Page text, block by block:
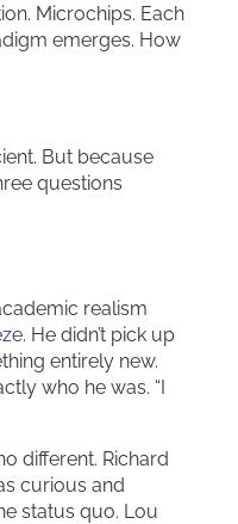
Microchips. Each
emerges. How
But because
questions
realism
. He didn’t pick up
entirely new.
who he was. “I
different. Richard
curious and
status quo. Lou